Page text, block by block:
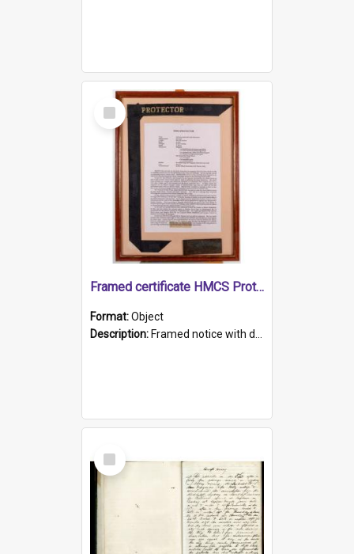
Select
Item
Framed certificate HMCS Protector
Format:Object
Description: Framed notice with details of the HMCS Protector, constructed in 1884. Inside the frame is a navy blue tally band embroidered with PROTECTOR in gold thread.
Select
Item